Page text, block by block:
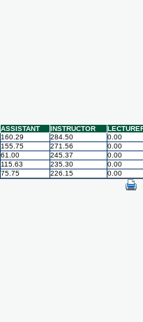
ASSISTANT INSTRUCTOR
160.29 284.50
0.00
155.75 271.56
0.00
61.00 245.37
0.00
115.63 235.30
0.00
75.75 226.15 0.00